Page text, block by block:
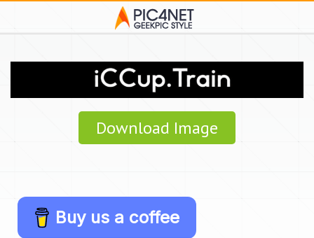
Download Image
Buy us a coffee